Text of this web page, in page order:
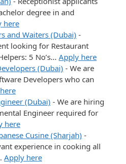
degree in and
here
and Waiters (Dubai) -
looking for Restaurant
5 No’s… Apply here
(Dubai) - We are
Developers who can
(Dubai) - We are hiring
Engineer required for
here
Cusine (Sharjah) -
experience in cooking all
Apply here